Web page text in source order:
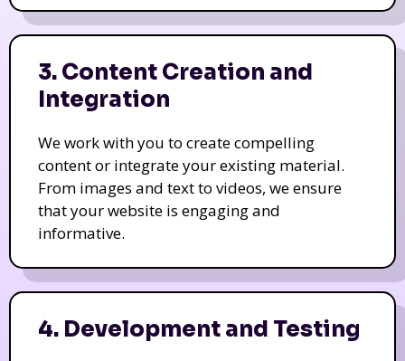
3. Content Creation and
Integration
We work with you to create compelling
content or integrate your existing material.
From images and text to videos, we ensure
that your website is engaging and
informative.
4. Development and Testing